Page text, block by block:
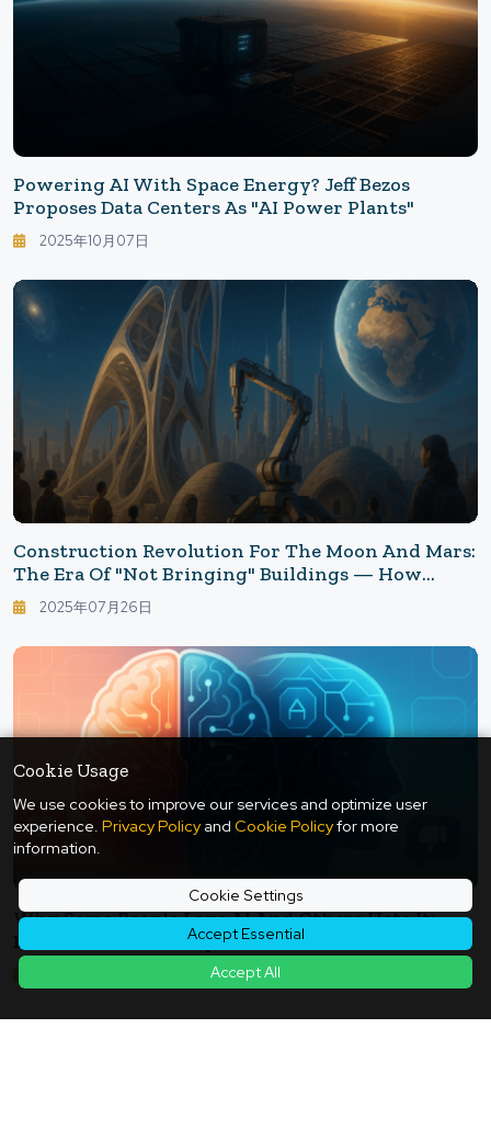
Cookie Usage
We use cookies to improve our services and optimize user
experience. Privacy Policy and Cookie Policyfor more
information.
Cookie Settings
Accept Essential
Accept All
Powering AI With Space Energy? Jeff Bezos
Proposes Data Centers As "AI Power Plants"
2025年10月07日
Construction Revolution For The Moon And Mars:
The Era Of "Not Bringing" Buildings — How
Lunar 3D Printing Will Transform Life In The
2030s
2025年07月26日
Why Some People Love AI And Others Hate It:
Divisions Revealed By Neuroscience And Social
Media - The Design Theory Of Transparency,
Choice, And Accountability